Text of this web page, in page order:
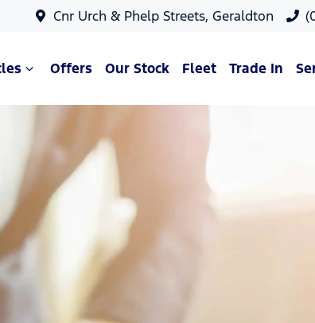
Cnr Urch & Phelp Streets, Geraldton
Offers Our Stock Fleet Trade In